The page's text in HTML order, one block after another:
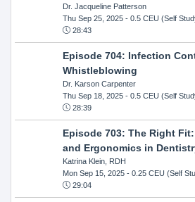
Dr. Jacqueline Patterson
Thu Sep 25, 2025- 0.5 CEU (Self
28:43
Episode 704: Infection
Whistleblowing
Dr. Karson Carpenter
Thu Sep 18, 2025- 0.5 CEU (Self
28:39
Episode 703: The Right
and Ergonomics in
Katrina Klein, RDH
Mon Sep 15, 2025- 0.25 CEU (Self
29:04